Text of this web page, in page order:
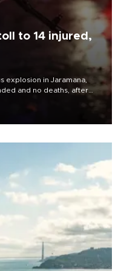
to 14 injured,
explosion in Jaramana,
and no deaths, after